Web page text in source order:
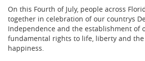
On this Fourth of July, people across
together in celebration of our countrys
Independence and the establishment of
fundamental rights to life, liberty and
happiness.